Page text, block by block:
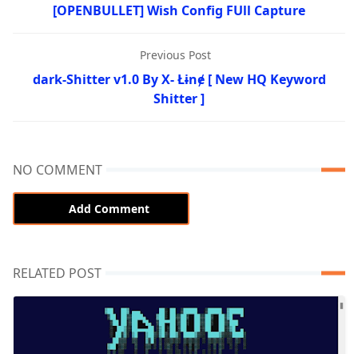
[OPENBULLET] Wish Config FUll Capture
Previous Post
dark-Shitter v1.0 By X- Łɨnɇ [ New HQ Keyword
Shitter ]
NO COMMENT
Add Comment
RELATED POST